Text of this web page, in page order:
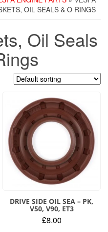
OIL SEALS & O RINGS
Oil Seals
DRIVE SIDE OIL SEA – PK,
V50, V90, ET3
£8.00